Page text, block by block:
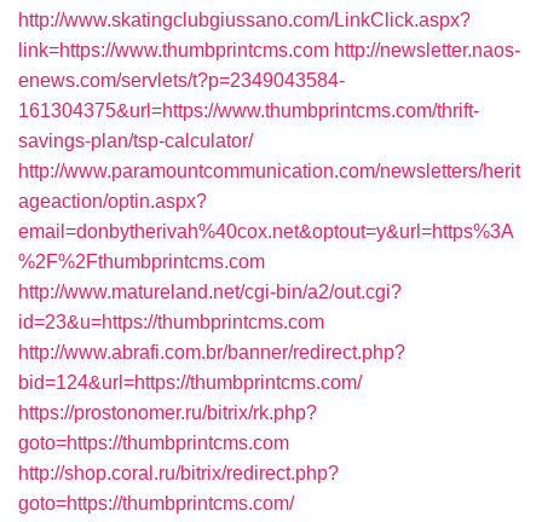
http://www.skatingclubgiussano.com/LinkClick.aspx?
link=https://www.thumbprintcms.com http://newsletter.naos-
enews.com/servlets/t?p=2349043584-
161304375&url=https://www.thumbprintcms.com/thrift-
savings-plan/tsp-calculator/
http://www.paramountcommunication.com/newsletters/herit
ageaction/optin.aspx?
email=donbytherivah%40cox.net&optout=y&url=https%3A
%2F%2Fthumbprintcms.com
http://www.matureland.net/cgi-bin/a2/out.cgi?
id=23&u=https://thumbprintcms.com
http://www.abrafi.com.br/banner/redirect.php?
bid=124&url=https://thumbprintcms.com/
https://prostonomer.ru/bitrix/rk.php?
goto=https://thumbprintcms.com
http://shop.coral.ru/bitrix/redirect.php?
goto=https://thumbprintcms.com/